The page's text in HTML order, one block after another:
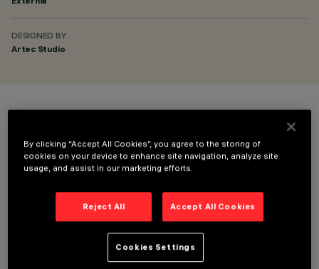
DESIGNED BY
Artec Studio
OPTIONAL COMPONENTS
By clicking “Accept All Cookies”, you agree to the storing of
cookies on your device to enhance site navigation, analyze site
usage, and assist in our marketing efforts.
Reject All Accept All Cookies
Cookies Settings